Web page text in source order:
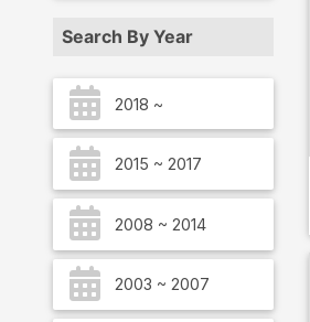
Search By Year
2018 ~
2015 ~ 2017
2008 ~ 2014
2003 ~ 2007